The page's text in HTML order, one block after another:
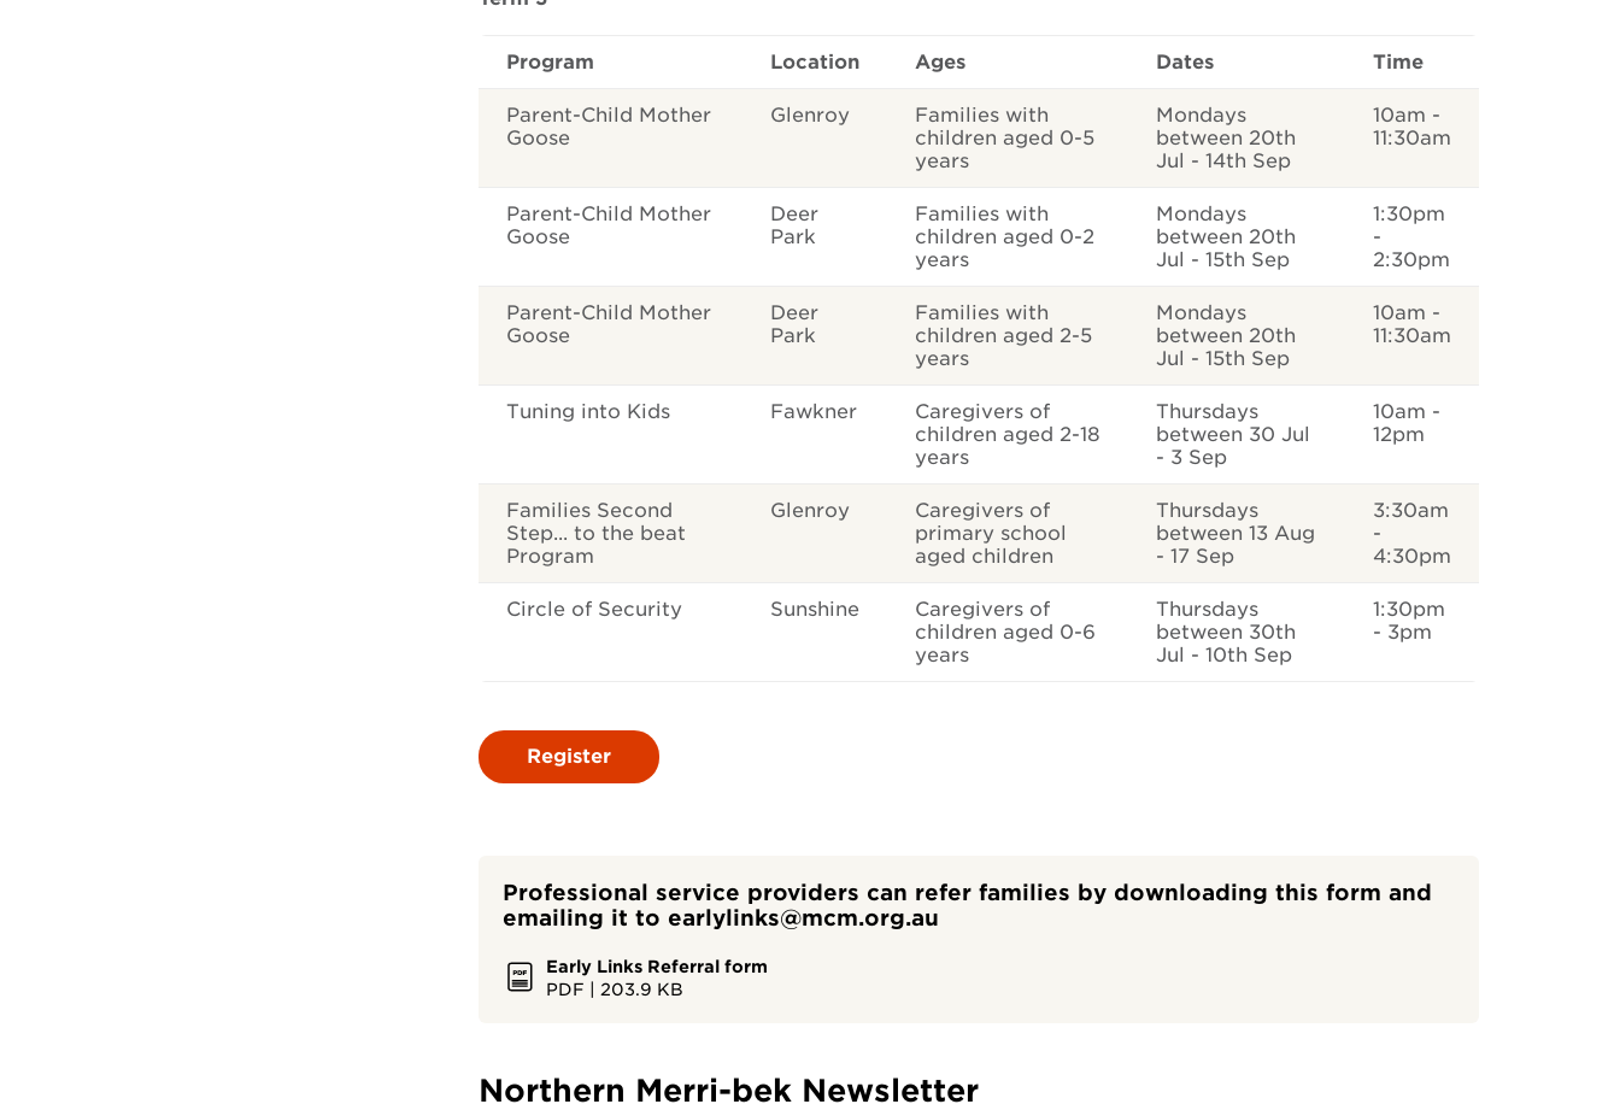
Program Location Ages Dates Time
Parent-Child Mother
Goose
Glenroy
Families with
children aged 0-5
years
Mondays
between 20th
Jul - 14th Sep
10am -
11:30am
Parent-Child Mother
Goose
Deer
Park
Families with
children aged 0-2
years
Mondays
between 20th
Jul - 15th Sep
1:30pm
-
2:30pm
Parent-Child Mother
Goose
Deer
Park
Families with
children aged 2-5
years
Mondays
between 20th
Jul - 15th Sep
10am -
11:30am
Tuning into Kids Fawkner
Caregivers of
children aged 2-18
years
Thursdays
between 30 Jul
- 3 Sep
10am -
12pm
Families Second
Step... to the beat
Program
Glenroy
Caregivers of
primary school
aged children
Thursdays
between 13 Aug
- 17 Sep
3:30am
-
4:30pm
Circle of Security Sunshine
Caregivers of
children aged 0-6
years
Thursdays
between 30th
Jul - 10th Sep
1:30pm
- 3pm
Register
Professional service providers can refer families by downloading this form and
emailing it to earlylinks@mcm.org.au
Early Links Referral form
PDF
203.9 KB
Northern Merri-bek Newsletter